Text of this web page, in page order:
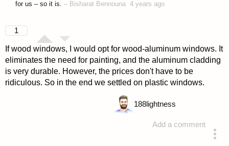
for us – so it is. – Bisharat Bennouna 4 years ago
1
If wood windows, I would opt for wood-aluminum windows. It
eliminates the need for painting, and the aluminum cladding
is very durable. However, the prices don't have to be
ridiculous. So in the end we settled on plastic windows.
Add a comment
188lightness